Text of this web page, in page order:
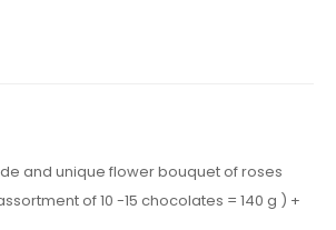
and unique flower bouquet of roses
of 10 -15 chocolates = 140 g ) +